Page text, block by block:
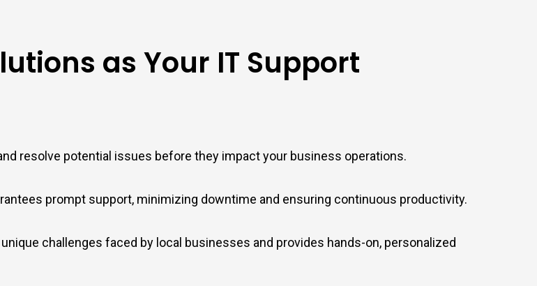
as Your IT Support
resolve potential issues before they impact your business operations.
prompt support, minimizing downtime and ensuring continuous productivity.
challenges faced by local businesses and provides hands-on, personalized